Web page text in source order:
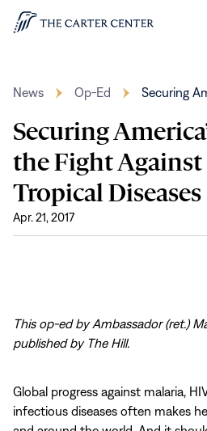
Skip to content
Home
News Op-Ed Securing
Securing
the Fight Against
Tropical Diseases
Apr. 21, 2017
This op-ed by Ambassador (ret.)
published by The Hill.
Global progress against malaria,
infectious diseases often makes